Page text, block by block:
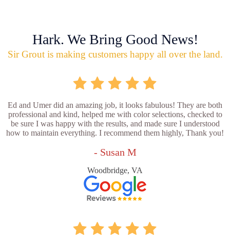
Hark. We Bring Good News!
Sir Grout is making customers happy all over the land.
Ed and Umer did an amazing job, it looks fabulous! They are both
professional and kind, helped me with color selections, checked to
be sure I was happy with the results, and made sure I understood
how to maintain everything. I recommend them highly, Thank you!
- Susan M
Woodbridge, VA